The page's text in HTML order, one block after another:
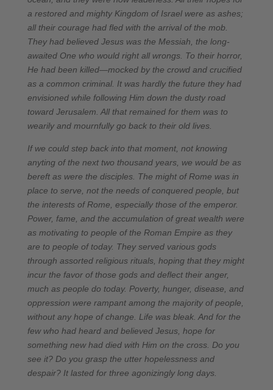
a restored and mighty Kingdom of Israel were as ashes;
all their courage had fled with the arrival of the mob.
They had believed Jesus was the Messiah, the long-
awaited One who would right all wrongs. To their horror,
He had been killed—mocked by the crowd and crucified
as a common criminal. It was hardly the future they had
envisioned while following Him down the dusty road
toward Jerusalem. All that remained for them was to
wearily and mournfully go back to their old lives.
If we could step back into that moment, not knowing
anyting of the next two thousand years, we would be as
bereft as were the disciples. The might of Rome was in
place to serve, not the needs of conquered people, but
the interests of Rome, especially those of the emperor.
Power, fame, and the accumulation of great wealth were
as motivating to people of the Roman Empire as they
are to people of today. They served various gods
through assorted religious rituals, hoping that they might
incur the favor of those gods and deflect their anger,
much as people do today. Poverty, hunger, disease, and
oppression were rampant among the majority of people,
without any hope of change. Life was bleak. And for the
few who had heard and believed Jesus, hope for
something new had died with Him on the cross. Do you
see it? Do you grasp the utter hopelessness and
despair? It lasted for three agonizingly long days.